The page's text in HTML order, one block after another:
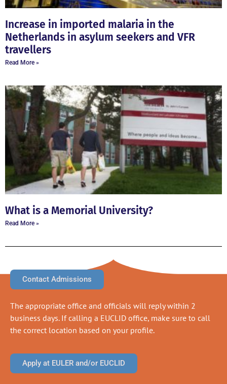
Increase in imported malaria in the
Netherlands in asylum seekers and VFR
travellers
Read More »
What is a Memorial University?
Read More »
Contact Admissions
The appropriate office and officials will reply within 2
business days. If calling a EUCLID office, make sure to call
the correct location based on your profile.
Apply at EULER and/or EUCLID